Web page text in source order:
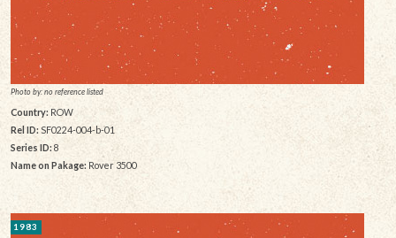
Photo by: no reference listed
Country: ROW
Rel ID:SF0224-004-b-01
Series ID: 8
Name on Pakage: Rover 3500
1983